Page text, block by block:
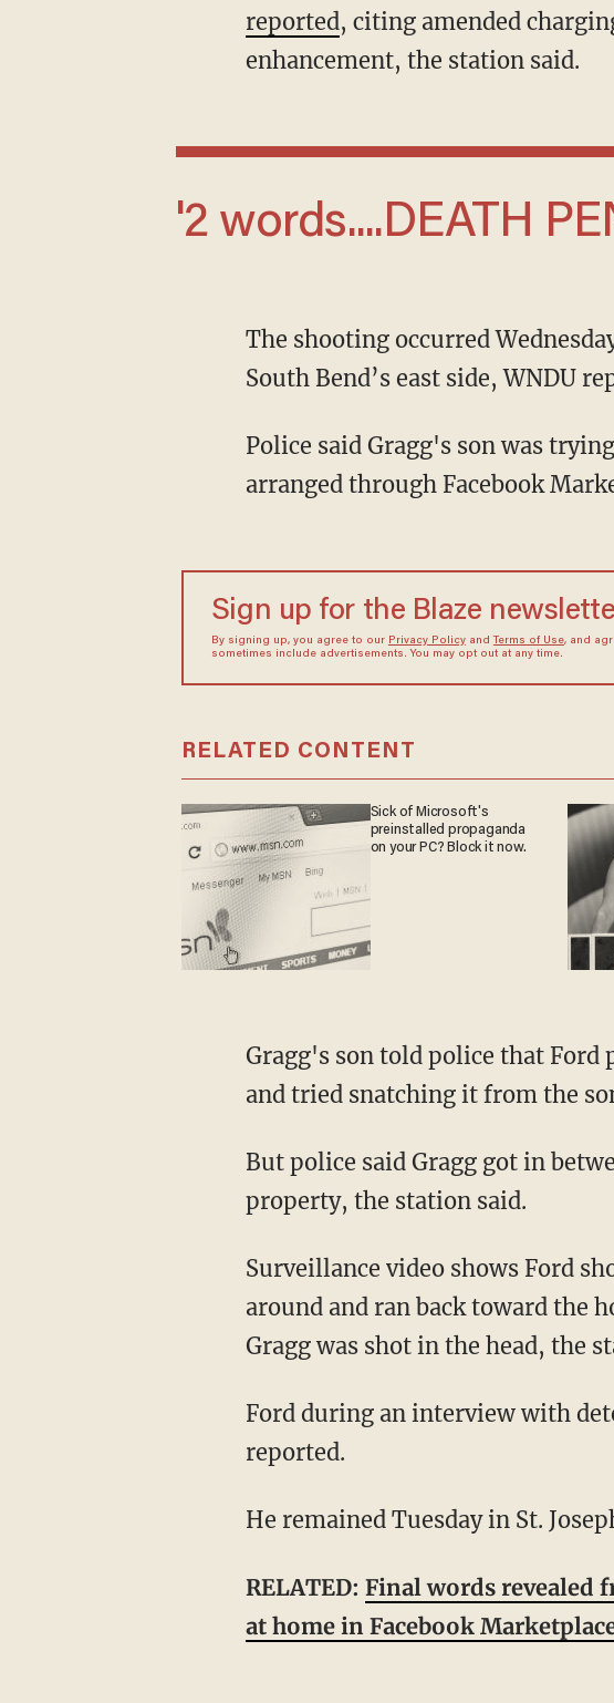
reported, citing amended
enhancement, the station said.
'2 words....DEATH
The shooting occurred Wednesday, June 10, in the 2600 block of MacArthur Avenue on
South Bend’s east side, WNDU
Police said Gragg's son was trying to sell a watch to Ford as part of a transaction he
arranged through Facebook
Sign up for the Blaze
By signing up, you agree to our Privacy Policyand Terms of Use, and
sometimes include advertisements. You may opt out at any time.
RELATED CONTENT
Sick of Microsoft's
preinstalled propaganda
on your PC? Block it now.
Gragg's son told police that Ford pulled a gun while looking at the watch, said he needed it,
and tried snatching it from the
But police said Gragg got in between Ford and her son and chased Ford away from the
property, the station said.
Surveillance video shows Ford shooting toward Gragg multiple times after she turned
around and ran back toward the
Gragg was shot in the head, the
Ford during an interview with detectives reportedly admitted that he shot Gragg, WNDU
reported.
He remained Tuesday in St.
RELATED: Final words revealed
at home in Facebook